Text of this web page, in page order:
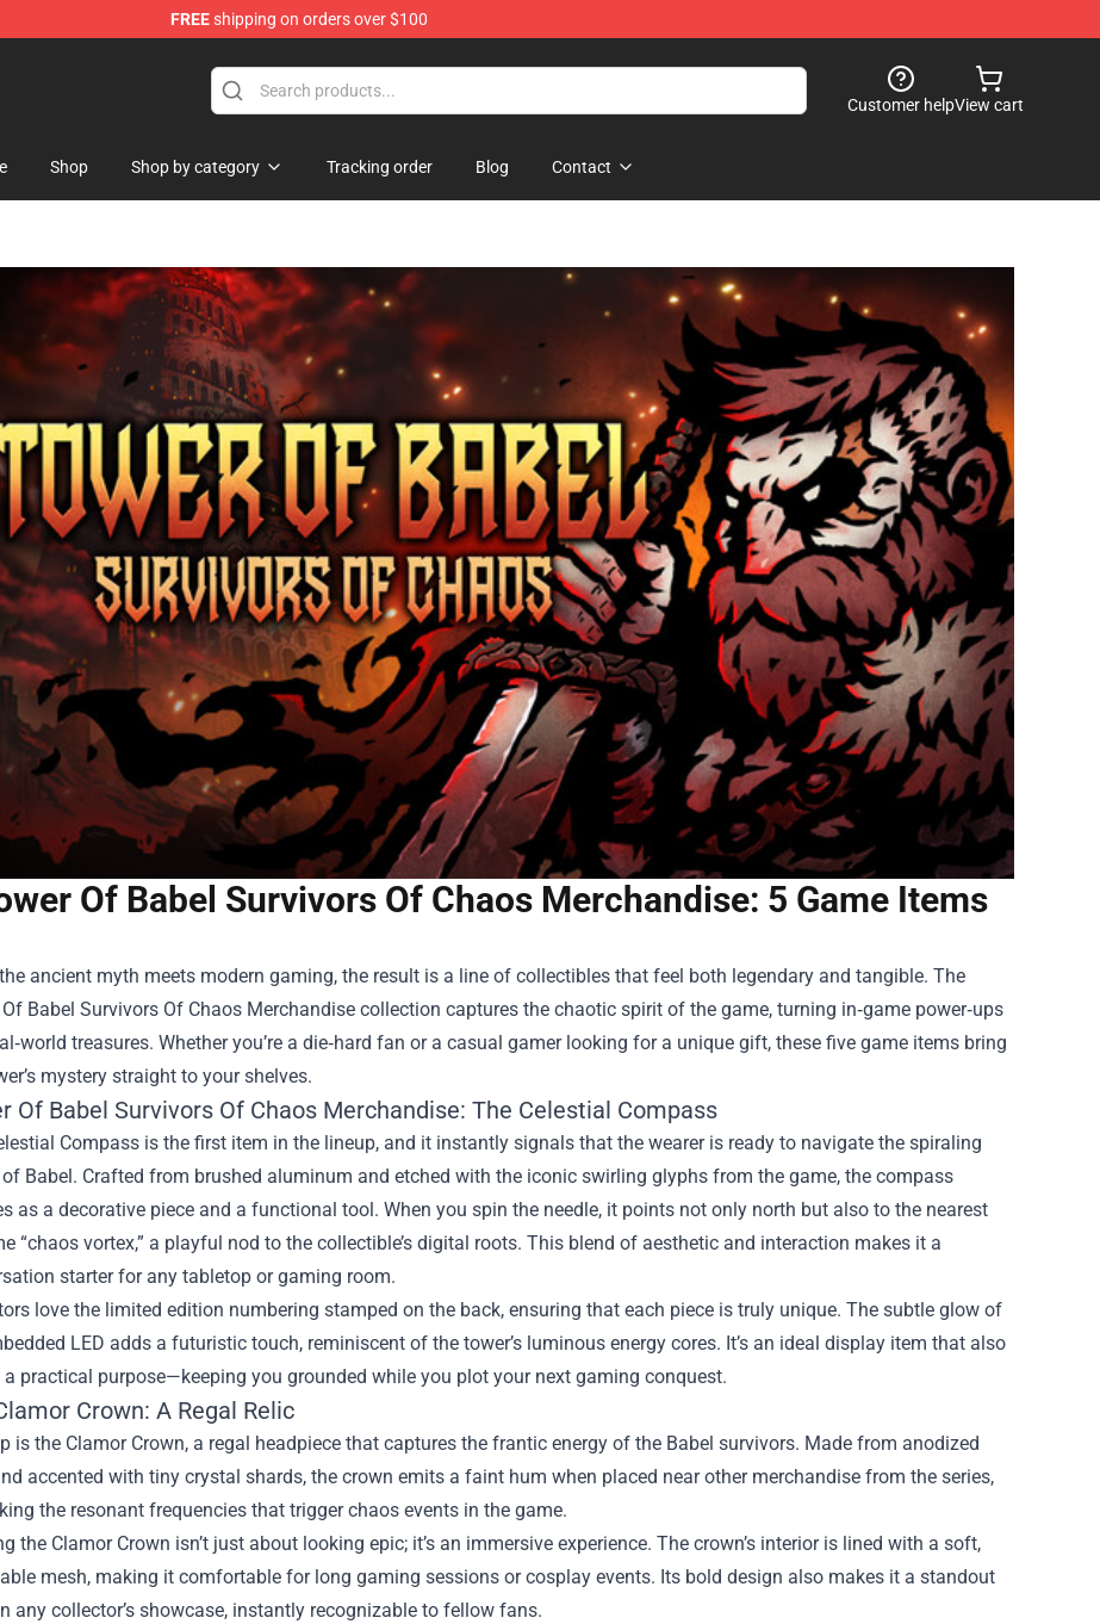
FREEshipping on orders over $100
Customer helpView cart
Shop Shop by category Tracking order Blog Contact
Of Babel Survivors Of Chaos Merchandise: 5 Game Items
ancient myth meets modern gaming, the result is a line of collectibles that feel both legendary and tangible. The
Babel Survivors Of Chaos Merchandise collection captures the chaotic spirit of the game, turning in‑game power‑ups
treasures. Whether you’re a die‑hard fan or a casual gamer looking for a unique gift, these five game items bring
mystery straight to your shelves.
Of Babel Survivors Of Chaos Merchandise: The Celestial Compass
Compass is the first item in the lineup, and it instantly signals that the wearer is ready to navigate the spiraling
Babel. Crafted from brushed aluminum and etched with the iconic swirling glyphs from the game, the compass
as a decorative piece and a functional tool. When you spin the needle, it points not only north but also to the nearest
“chaos vortex,” a playful nod to the collectible’s digital roots. This blend of aesthetic and interaction makes it a
starter for any tabletop or gaming room.
love the limited edition numbering stamped on the back, ensuring that each piece is truly unique. The subtle glow of
LED adds a futuristic touch, reminiscent of the tower’s luminous energy cores. It’s an ideal display item that also
a practical purpose—keeping you grounded while you plot your next gaming conquest.
Crown: A Regal Relic
is the Clamor Crown, a regal headpiece that captures the frantic energy of the Babel survivors. Made from anodized
accented with tiny crystal shards, the crown emits a faint hum when placed near other merchandise from the series,
the resonant frequencies that trigger chaos events in the game.
the Clamor Crown isn’t just about looking epic; it’s an immersive experience. The crown’s interior is lined with a soft,
mesh, making it comfortable for long gaming sessions or cosplay events. Its bold design also makes it a standout
any collector’s showcase, instantly recognizable to fellow fans.